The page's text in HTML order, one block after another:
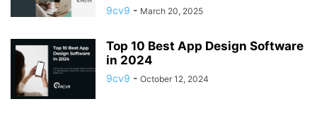
9cv9 - March 20, 2025
Top 10 Best App Design Software
in 2024
9cv9 - October 12, 2024